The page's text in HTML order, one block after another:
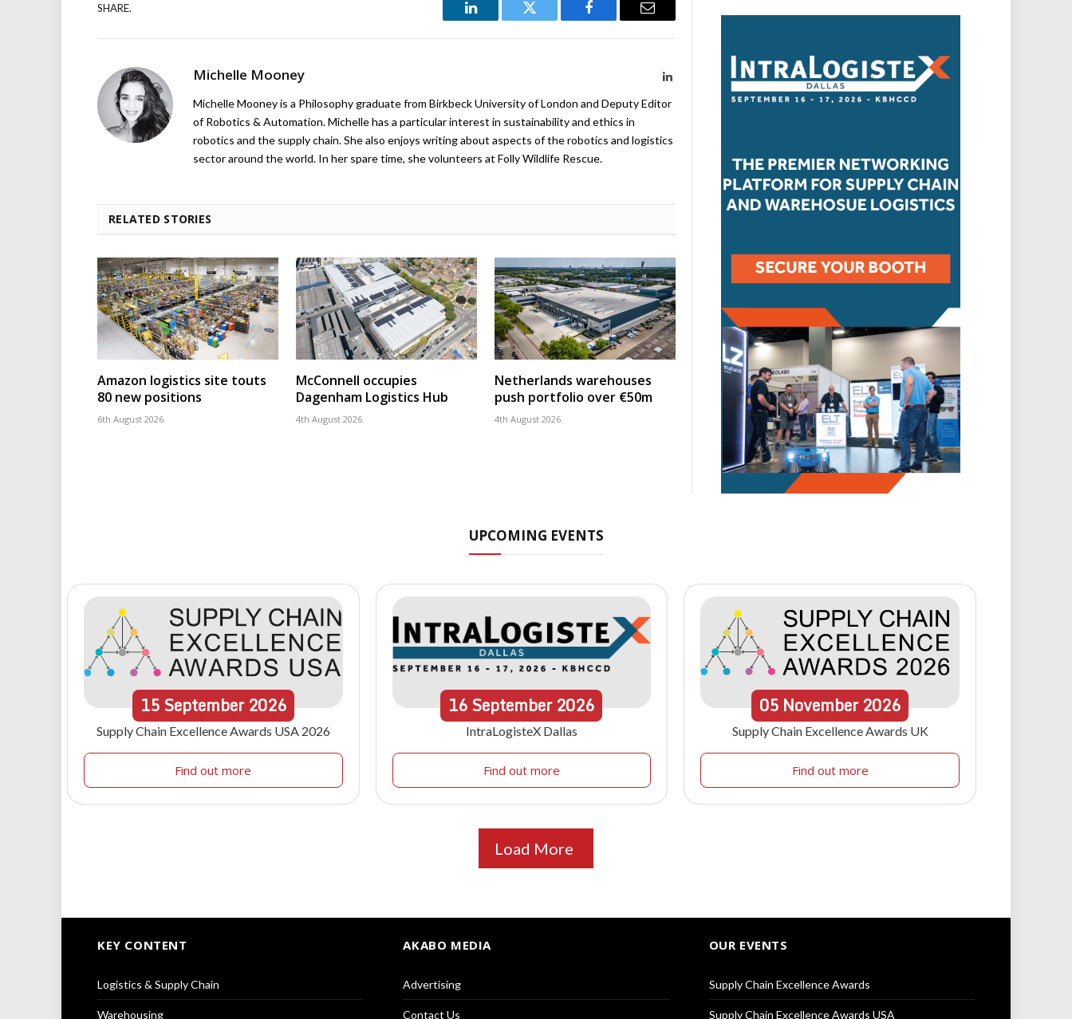
SHARE.
LinkedIn Twitter Facebook Email
Michelle Mooney LinkedIn
Michelle Mooney is a Philosophy graduate from Birkbeck University of London and Deputy Editor
of Robotics & Automation. Michelle has a particular interest in sustainability and ethics in
robotics and the supply chain. She also enjoys writing about aspects of the robotics and logistics
sector around the world. In her spare time, she volunteers at Folly Wildlife Rescue.
RELATED STORIES
Amazon logistics site touts
80 new positions
6th August 2026
McConnell occupies
Dagenham Logistics Hub
4th August 2026
Netherlands warehouses
push portfolio over €50m
4th August 2026
UPCOMING EVENTS
15September 2026
Supply Chain Excellence Awards USA 2026
Find out more
16September2026
IntraLogisteX Dallas
Find out more
05 November 2026
Supply Chain Excellence Awards UK
Find out more
Load More
KEY CONTENT
Logistics & Supply Chain
Warehousing
AKABO MEDIA
Advertising
Contact Us
OUR EVENTS
Supply Chain Excellence Awards
Supply Chain Excellence Awards USA